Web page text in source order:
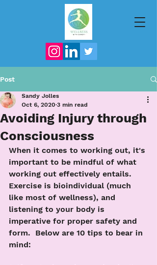
Post
Avoiding Injury through
Consciousness
Sandy Jolles
Oct 6, 2020 3 min read
When it comes to working out, it's
important to be mindful of what
working out effectively entails.
Exercise is bioindividual (much
like most of wellness), and
listening to your body is
imperative for proper safety and
form.  Below are 10 tips to bear in
mind: